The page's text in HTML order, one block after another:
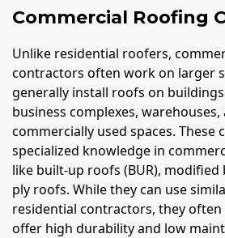
Commercial Roofing
Unlike residential roofers,
contractors often work on larger
generally install roofs on
business complexes,
commercially used spaces. These
specialized knowledge in
like built-up roofs (BUR),
ply roofs. While they can use
residential contractors, they
offer high durability and low